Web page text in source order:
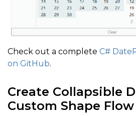
Check out a complete C#
on GitHub.
Create Collapsible
Custom Shape